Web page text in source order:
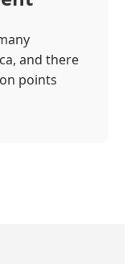
and there
points